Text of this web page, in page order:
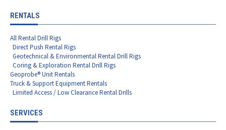
RENTALS
All Rental Drill Rigs
Direct Push Rental Rigs
Geotechnical & Environmental Rental Drill Rigs
Coring & Exploration Rental Drill Rigs
Geoprobe® Unit Rentals
Truck & Support Equipment Rentals
Limited Access / Low Clearance Rental Drills
SERVICES